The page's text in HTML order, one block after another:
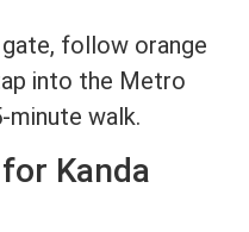
follow orange
into the Metro
minute walk.
Kanda